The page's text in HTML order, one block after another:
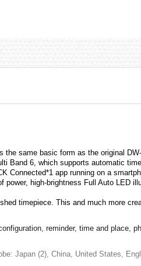
same basic form as the original DW-
Band 6, which supports automatic
Connected*1 app running on a
high-brightness Full Auto LED
timepiece. This and much more
reminder, time and place,
Japan (2), China, United States,